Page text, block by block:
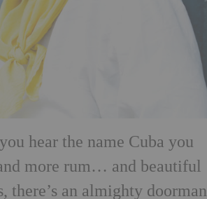
hear the name Cuba you
more rum… and beautiful
there’s an almighty doorman